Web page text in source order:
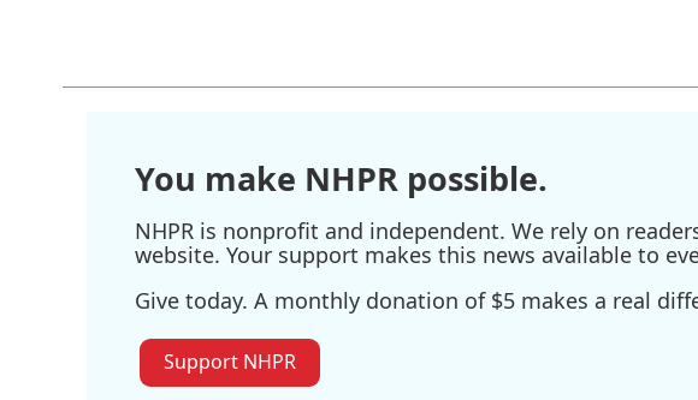
You make NHPR possible.
NHPR is nonprofit and independent. We rely on
website. Your support makes this news available to
Give today. A monthly donation of $5 makes a real
Support NHPR